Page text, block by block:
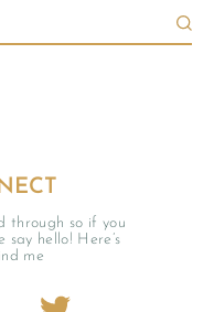
through so if you
say hello! Here’s
me